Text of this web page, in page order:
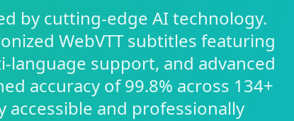
by cutting-edge AI technology.
WebVTT subtitles featuring
support, and advanced
accuracy of 99.8% across 134+
and professionally